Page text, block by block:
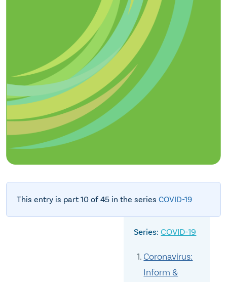
This entry is part 10 of 45 in the series COVID-19
COVID-19
Coronavirus:
Inform &